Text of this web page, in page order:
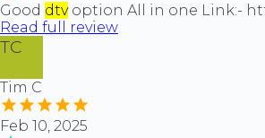
Good dtvoption All in one Link:-
Read full review
TC
Tim C
Feb 10, 2025